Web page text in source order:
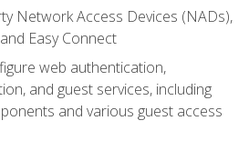
Network Access Devices (NADs),
Easy Connect
web authentication,
and guest services, including
and various guest access